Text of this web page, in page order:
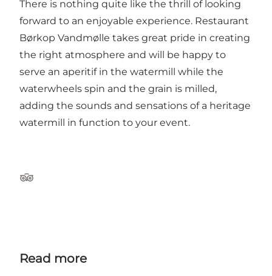
There is nothing quite like the thrill of looking
forward to an enjoyable experience. Restaurant
Børkop Vandmølle takes great pride in creating
the right atmosphere and will be happy to
serve an aperitif in the watermill while the
waterwheels spin and the grain is milled,
adding the sounds and sensations of a heritage
watermill in function to your event.
Tripadvisor
Read more